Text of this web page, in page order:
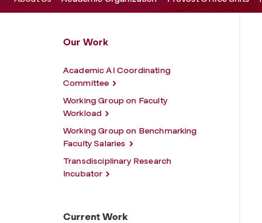
Our Work
Academic AI Coordinating
Committee
Working Group on Faculty
Workload
Working Group on Benchmarking
Faculty Salaries
Transdisciplinary Research
Incubator
Current Work